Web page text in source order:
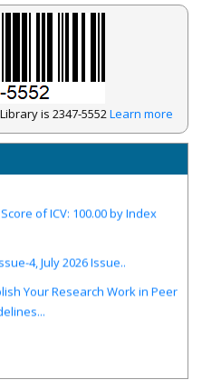
is 2347-5552Learn more